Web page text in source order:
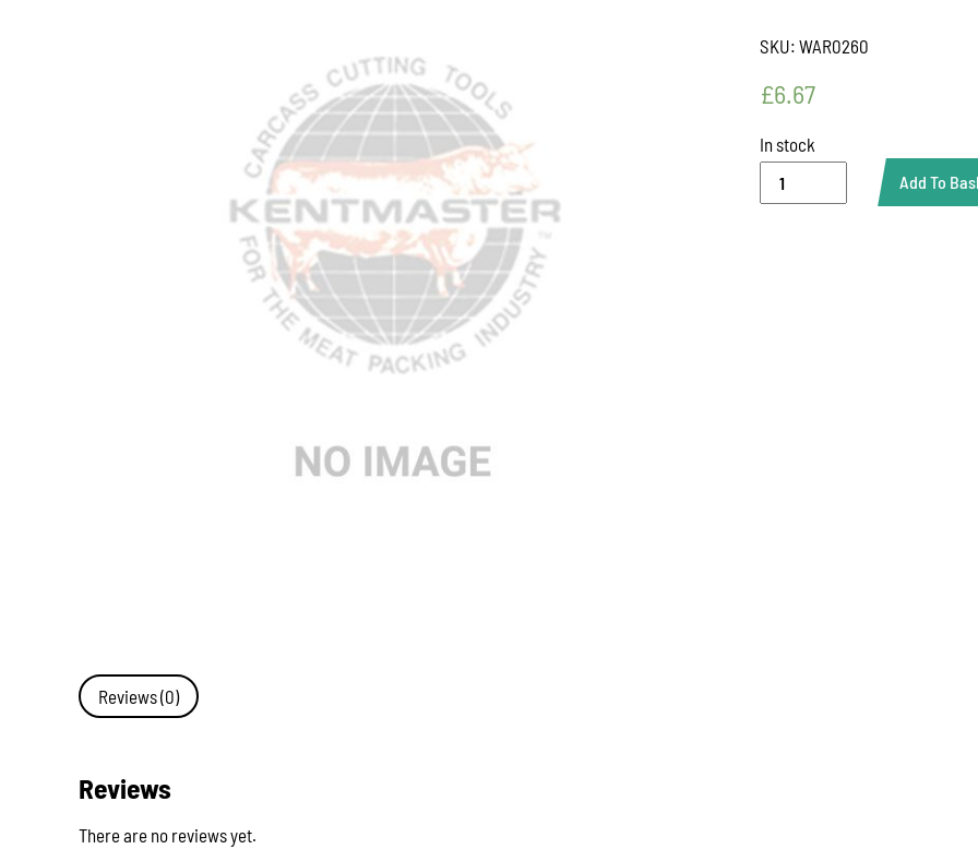
SKU: WAR0260
£6.67
In stock
WAIST
Add To
Reviews (0)
Reviews
There are no reviews yet.